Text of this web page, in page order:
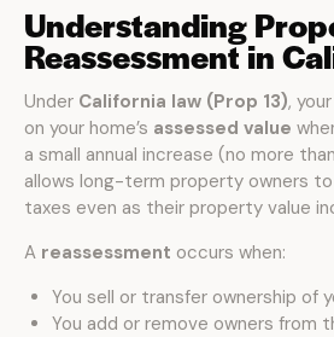
Understanding
Reassessment in
Under California law (Prop 13),
on your home’s assessed value
a small annual increase (no more
allows long-term property owners
taxes even as their property value
A reassessment occurs when:
You sell or transfer ownership of
You add or remove owners from